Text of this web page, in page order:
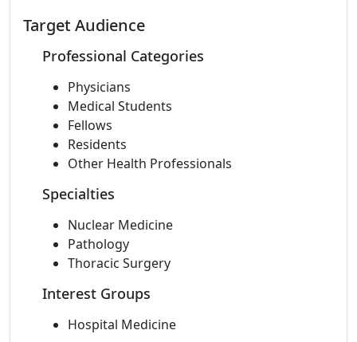
Target Audience
Professional Categories
Physicians
Medical Students
Fellows
Residents
Other Health Professionals
Specialties
Nuclear Medicine
Pathology
Thoracic Surgery
Interest Groups
Hospital Medicine